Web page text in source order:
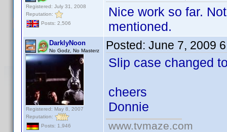
Registered: July 31, 2008
Reputation:
Posts: 2,506
Nice work so far.
mentioned.
DarklyNoon
No Godz, No Masterz
Registered: May 8, 2007
Reputation:
Posts: 1,946
Posted: June 7, 2009
Slip case changed
cheers
Donnie
www.tvmaze.com